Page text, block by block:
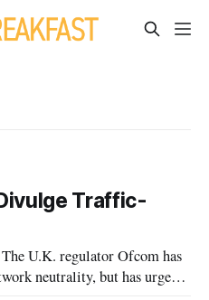
Traffic-
U.K. regulator Ofcom has
neutrality, but has urged